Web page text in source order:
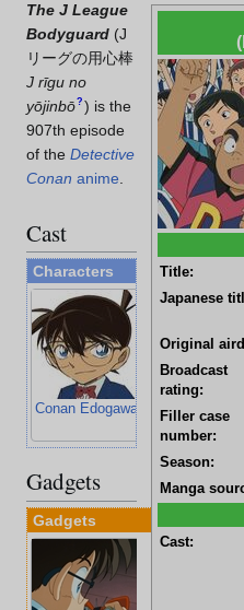
Title:
Japanese
Original
Broadcast
rating:
Filler case
number:
Season:
Manga
Cast:
The J League
Bodyguard (J
リーグの用心棒
J rīgu no
yōjinbō? ) is the
907th episode
of the Detective
Conan anime
Cast
Characters
Conan Edogawa Kogoro Mouri
Gadgets
Gadgets